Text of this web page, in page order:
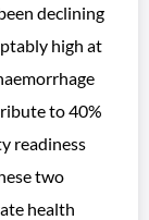
declining
high at
to 40%
readiness
two
health